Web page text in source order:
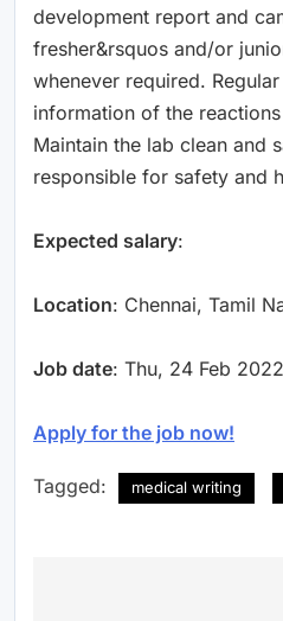
development report and
fresher&rsquos and/or
whenever required.
information of the reactions
Maintain the lab clean and
responsible for safety and
Expected salary:
Location: Chennai, Tamil
Job date: Thu, 24 Feb
Apply for the job now!
Tagged: medical writing